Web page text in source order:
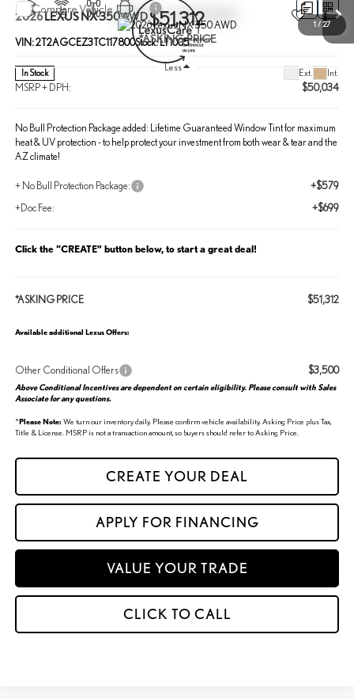
1/27
2026LEXUS NX 350AWD
VIN:2T2AGCEZ3TC117800Stock:LT1005
In Stock Ext. Int.
$51,312
*ASKING PRICE
Less
MSRP + DPH: $50,034
No Bull Protection Package added: Lifetime Guaranteed Window Tint for maximum
heat & UV protection - to help protect your investment from both wear & tear and the
AZ climate!
+ No Bull Protection Package:
+$579
+Doc Fee:
+$699
Click the “CREATE” button below, to start a great deal!
*ASKING PRICE $51,312
Available additional Lexus Offers:
Other Conditional Offers $3,500
Above Conditional Incentives are dependent on certain eligibility. Please consult with Sales
Associate for any questions.
*Please Note: We turn our inventory daily. Please confirm vehicle availability. Asking Price plus Tax,
Title & License. MSRP is not a transaction amount, so buyers should refer to Asking Price.
CREATE YOUR DEAL
APPLY FOR FINANCING
VALUE YOUR TRADE
CLICK TO CALL
Compare Vehicle